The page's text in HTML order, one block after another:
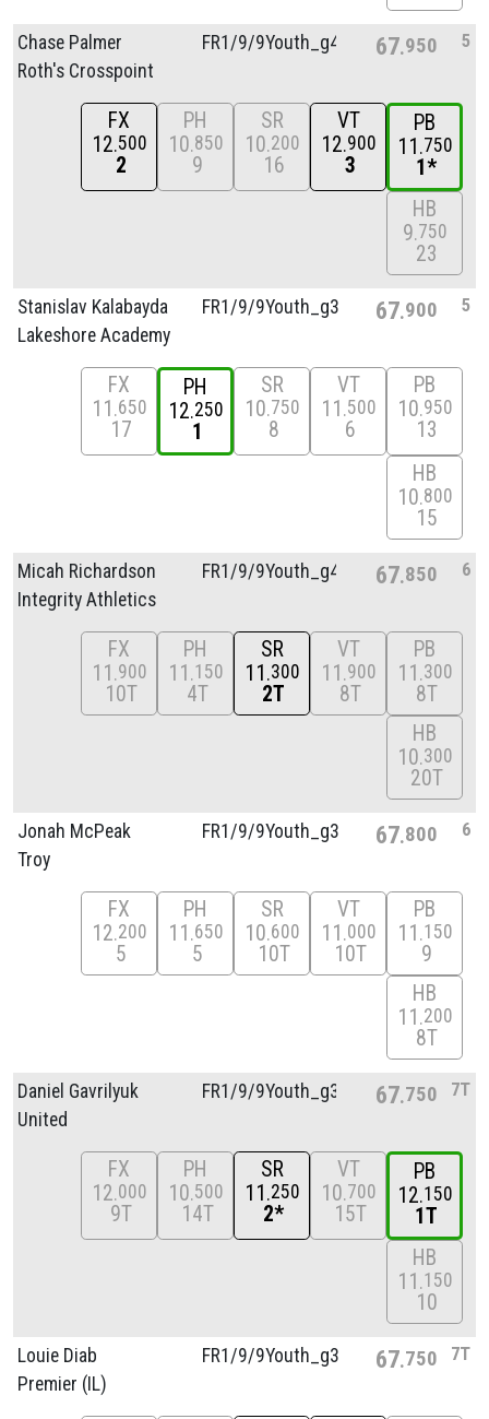
Chase Palmer
Roth's Crosspoint
FR1/9/9Youth_g4 67 950 5
FX
12 500
2
PH
10 850
9
SR
10 200
16
VT
12 900
3
PB
11 750
1*
HB
9 750
23
Stanislav Kalabayda
Lakeshore Academy
FR1/9/9Youth_g3 67 900 5
FX
11 650
17
PH
12 250
1
SR
10 750
8
VT
11 500
6
PB
10 950
13
HB
10 800
15
Micah Richardson
Integrity Athletics
FR1/9/9Youth_g4 67 850 6
FX
11 900
10T
PH
11 150
4T
SR
11 300
2T
VT
11 900
8T
PB
11 300
8T
HB
10 300
20T
Jonah McPeak
Troy
FR1/9/9Youth_g3 67 800 6
FX
12 200
5
PH
11 650
5
SR
10 600
10T
VT
11 000
10T
PB
11 150
9
HB
11 200
8T
Daniel Gavrilyuk
United
FR1/9/9Youth_g3 67 750 7T
FX
12 000
9T
PH
10 500
14T
SR
11 250
2*
VT
10 700
15T
PB
12 150
1T
HB
11 150
10
Louie Diab
Premier (IL)
FR1/9/9Youth_g3 67 750 7T